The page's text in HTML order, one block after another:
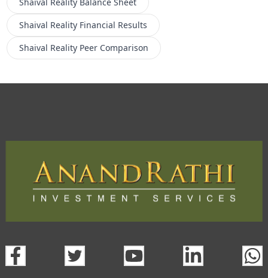
Shaival Reality Financial Results
Shaival Reality Peer Comparison